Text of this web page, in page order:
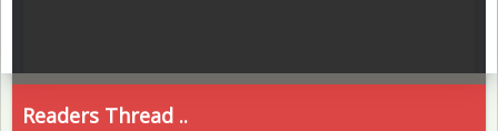
Readers Thread ..